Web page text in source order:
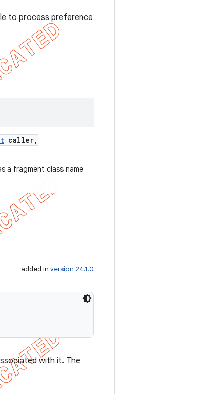
to process preference
caller,
a fragment class name
added in version 24.1.0
with it. The